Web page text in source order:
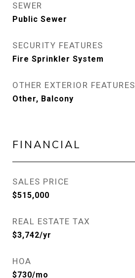
SEWER
Public Sewer
SECURITY FEATURES
Fire Sprinkler System
OTHER EXTERIOR FEATURES
Other, Balcony
FINANCIAL
SALES PRICE
$515,000
REAL ESTATE TAX
$3,742/yr
HOA
$730/mo